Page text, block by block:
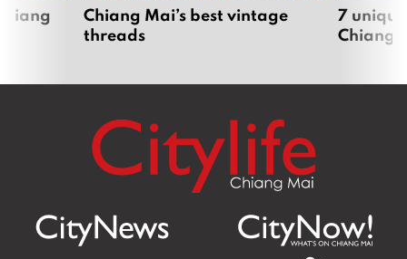
Chiang Mai’s best vintage
threads
7
Chiang